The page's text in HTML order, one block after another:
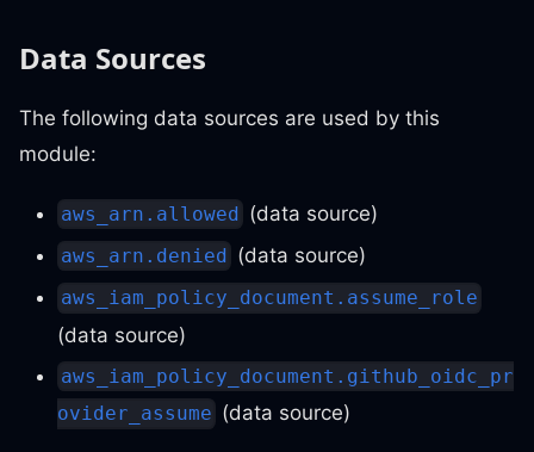
Data Sources
The following data sources are used by this
module:
aws_arn.allowed (data source)
aws_arn.denied (data source)
aws_iam_policy_document.assume_role
(data source)
aws_iam_policy_document.github_oidc_pr
ovider_assume (data source)